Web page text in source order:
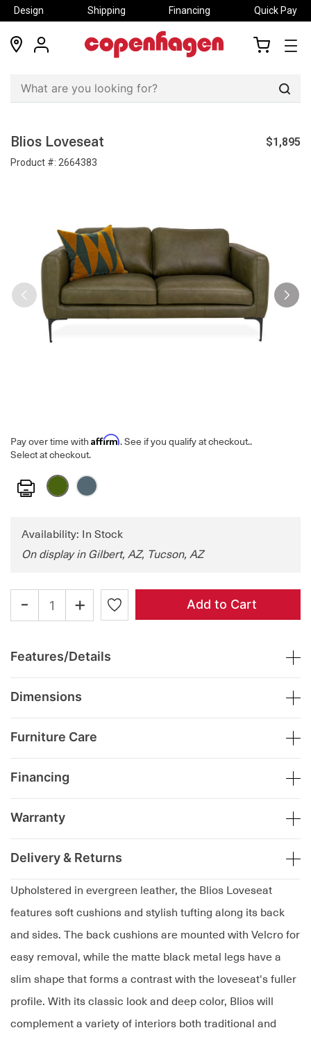
Design Shipping Financing Quick Pay
locations
my
Blios Loveseat
Product #: 2664383
$1,895
Pay over time with Affirm. See if you qualify at checkout..
Select at checkout.
Print
Upholstered in evergreen leather, the Blios Loveseat
features soft cushions and stylish tufting along its back
and sides. The back cushions are mounted with Velcro for
easy removal, while the matte black metal legs have a
slim shape that forms a contrast with the loveseat's fuller
profile. With its classic look and deep color, Blios will
complement a variety of interiors both traditional and
Availability: In Stock
On display in Gilbert, AZ, Tucson, AZ
- + Add to Cart
Features/Details
Dimensions
Furniture Care
Financing
Warranty
Delivery & Returns